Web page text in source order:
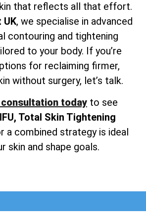
that reflects all that effort.
UK, we specialise in advanced
contouring and tightening
to your body. If you’re
for reclaiming firmer,
without surgery, let’s talk.
consultation today to see
Total Skin Tightening
a combined strategy is ideal
skin and shape goals.